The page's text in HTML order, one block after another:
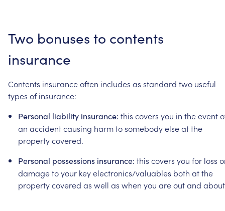
Two bonuses to contents
insurance
Contents insuranceoften includes as standard two useful
types of insurance:
Personal liability insurance: this covers you in theevent
an accidentcausing harmtosomebodyelseatthe
propertycovered.
Personal possessions insurance: this covers you for loss
damagetoyour keyelectronics/valuables both atthe
propertycovered as well as when you areoutand